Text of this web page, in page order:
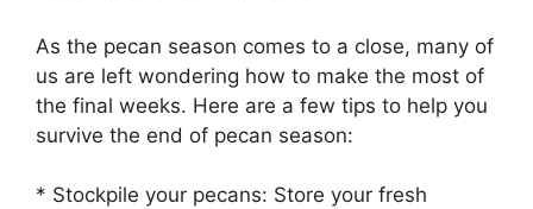
As the pecan season comes to a close, many of
us are left wondering how to make the most of
the final weeks. Here are a few tips to help you
survive the end of pecan season:
* Stockpile your pecans: Store your fresh